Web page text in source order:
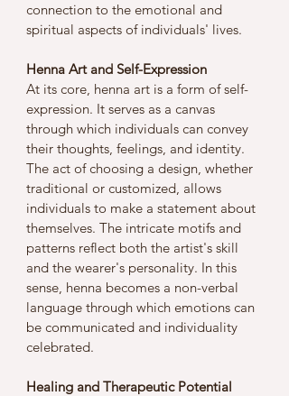
connection to the emotional and
spiritual aspects of individuals' lives.
Henna Art and Self-Expression
At its core, henna art is a form of self-
expression. It serves as a canvas
through which individuals can convey
their thoughts, feelings, and identity.
The act of choosing a design, whether
traditional or customized, allows
individuals to make a statement about
themselves. The intricate motifs and
patterns reflect both the artist's skill
and the wearer's personality. In this
sense, henna becomes a non-verbal
language through which emotions can
be communicated and individuality
celebrated.
Healing and Therapeutic Potential